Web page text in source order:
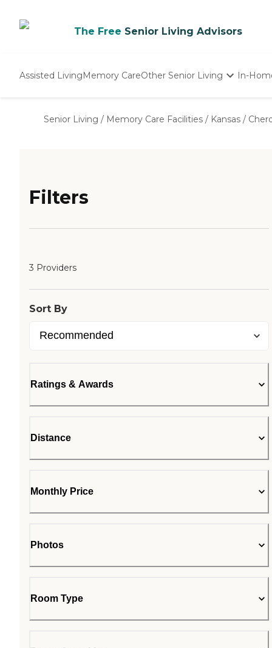
The Free Senior Living Advisors
Assisted LivingMemory CareOther Senior Living
Nursing Homes
In-
Senior Living / Memory Care Facilities / Kansas /
Filters
3 Providers
Sort By
Ratings & Awards
Distance
Monthly Price
Photos
Room Type